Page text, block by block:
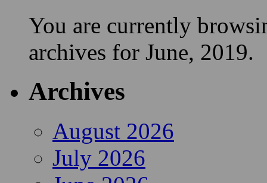
You are currently
archives for June, 2019.
Archives
August 2026
July 2026